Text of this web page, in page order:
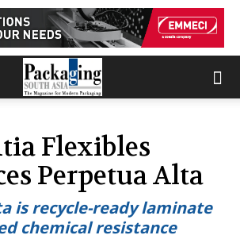
Flexibles
Perpetua Alta
is recycle-ready laminate
chemical resistance